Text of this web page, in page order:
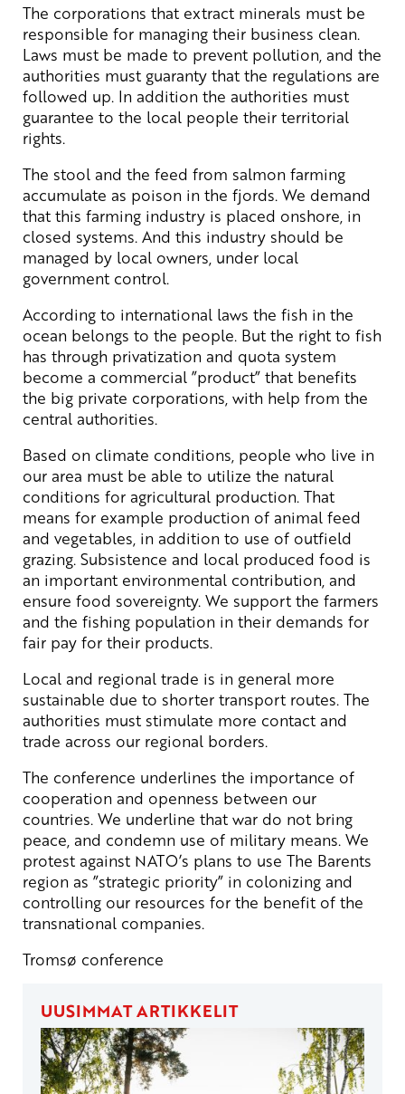
The corporations that extract minerals must be
responsible for managing their business clean.
Laws must be made to prevent pollution, and the
authorities must guaranty that the regulations are
followed up. In addition the authorities must
guarantee to the local people their territorial
rights.
The stool and the feed from salmon farming
accumulate as poison in the fjords. We demand
that this farming industry is placed onshore, in
closed systems. And this industry should be
managed by local owners, under local
government control.
According to international laws the fish in the
ocean belongs to the people. But the right to fish
has through privatization and quota system
become a commercial ”product” that benefits
the big private corporations, with help from the
central authorities.
Based on climate conditions, people who live in
our area must be able to utilize the natural
conditions for agricultural production. That
means for example production of animal feed
and vegetables, in addition to use of outfield
grazing. Subsistence and local produced food is
an important environmental contribution, and
ensure food sovereignty. We support the farmers
and the fishing population in their demands for
fair pay for their products.
Local and regional trade is in general more
sustainable due to shorter transport routes. The
authorities must stimulate more contact and
trade across our regional borders.
The conference underlines the importance of
cooperation and openness between our
countries. We underline that war do not bring
peace, and condemn use of military means. We
protest against NATO’s plans to use The Barents
region as ”strategic priority” in colonizing and
controlling our resources for the benefit of the
transnational companies.
Tromsø conference
UUSIMMAT ARTIKKELIT